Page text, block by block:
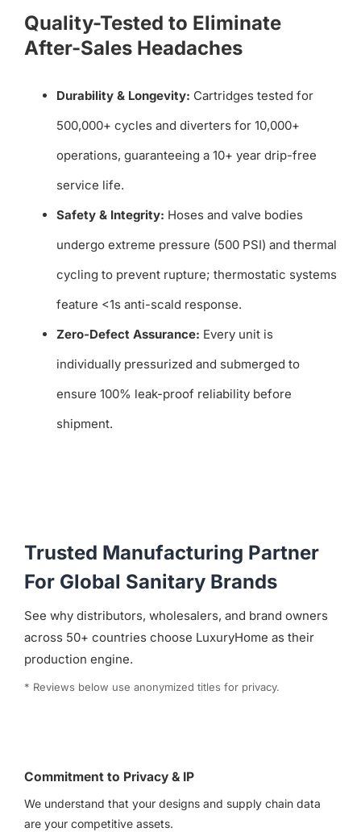
Quality-Tested to Eliminate
After-Sales Headaches
Durability & Longevity: Cartridges tested for
500,000+ cycles and diverters for 10,000+
operations, guaranteeing a 10+ year drip-free
service life.
Safety & Integrity: Hoses and valve bodies
undergo extreme pressure (500 PSI) and thermal
cycling to prevent rupture; thermostatic systems
feature <1s anti-scald response.
Zero-Defect Assurance: Every unit is
individually pressurized and submerged to
ensure 100% leak-proof reliability before
shipment.
Trusted Manufacturing Partner
For Global Sanitary Brands
See why distributors, wholesalers, and brand owners
across 50+ countries choose LuxuryHome as their
production engine.
* Reviews below use anonymized titles for privacy.
Commitment to Privacy & IP
We understand that your designs and supply chain data
are your competitive assets.